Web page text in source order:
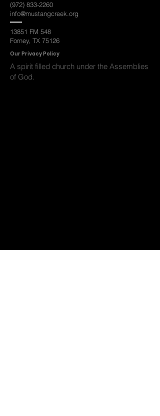
(972) 833-2260
info@mustangcreek.org
13851 FM 548
Forney, TX 75126
Our Privacy Policy
A spirit filled church under the Assemblies
of God.